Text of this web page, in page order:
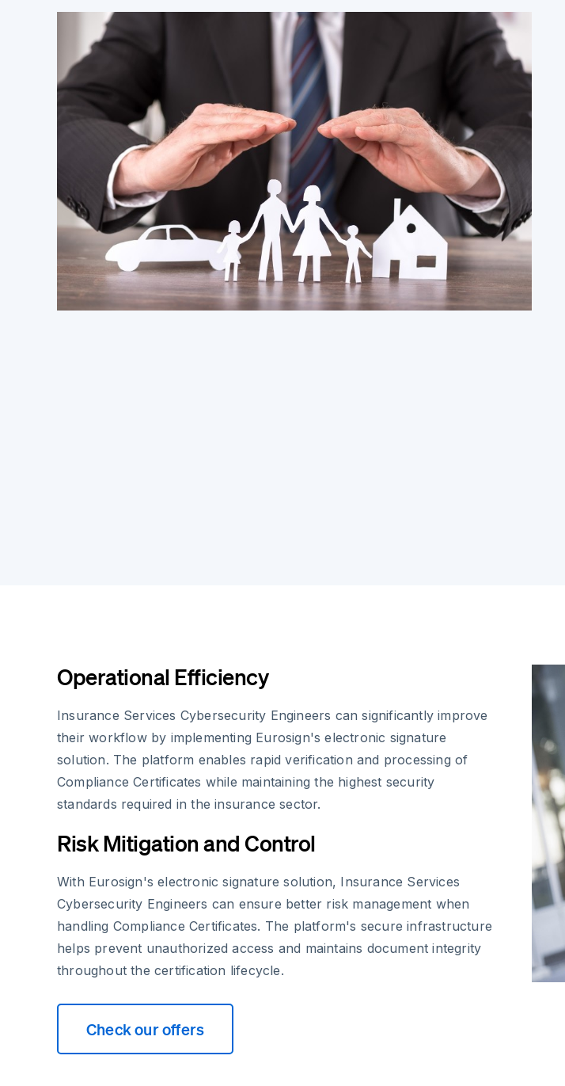
Operational Efficiency
Insurance Services Cybersecurity Engineers can significantly improve
their workflow by implementing Eurosign's electronic signature
solution. The platform enables rapid verification and processing of
Compliance Certificates while maintaining the highest security
standards required in the insurance sector.
Risk Mitigation and Control
With Eurosign's electronic signature solution, Insurance Services
Cybersecurity Engineers can ensure better risk management when
handling Compliance Certificates. The platform's secure infrastructure
helps prevent unauthorized access and maintains document integrity
throughout the certification lifecycle.
Check our offers